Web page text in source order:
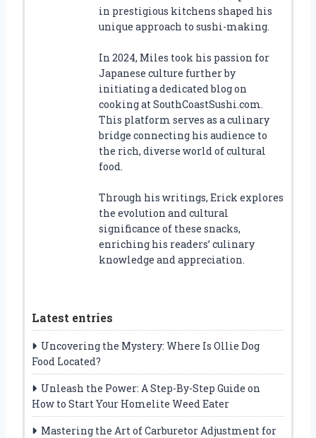
in prestigious kitchens shaped his
unique approach to sushi-making.
In 2024, Miles took his passion for
Japanese culture further by
initiating a dedicated blog on
cooking at SouthCoastSushi.com.
This platform serves as a culinary
bridge connecting his audience to
the rich, diverse world of cultural
food.
Through his writings, Erick explores
the evolution and cultural
significance of these snacks,
enriching his readers’ culinary
knowledge and appreciation.
Latest entries
Uncovering the Mystery: Where Is Ollie Dog
Food Located?
Unleash the Power: A Step-By-Step Guide on
How to Start Your Homelite Weed Eater
Mastering the Art of Carburetor Adjustment for